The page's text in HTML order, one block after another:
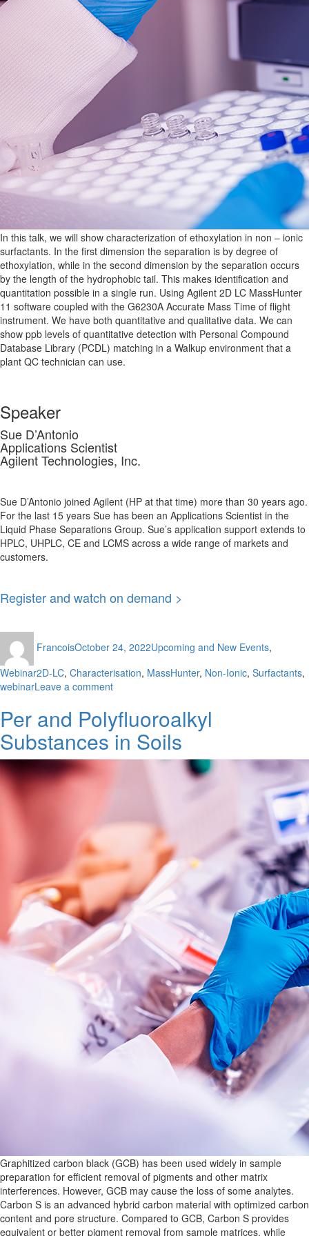
In this talk, we will show characterization of ethoxylation in non – ionic
surfactants. In the first dimension the separation is by degree of
ethoxylation, while in the second dimension by the separation occurs
by the length of the hydrophobic tail. This makes identification and
quantitation possible in a single run. Using Agilent 2D LC MassHunter
11 software coupled with the G6230A Accurate Mass Time of flight
instrument. We have both quantitative and qualitative data. We can
show ppb levels of quantitative detection with Personal Compound
Database Library (PCDL) matching in a Walkup environment that a
plant QC technician can use.
Speaker
Sue D’Antonio
Applications Scientist
Agilent Technologies, Inc.
Sue D’Antonio joined Agilent (HP at that time) more than 30 years ago.
For the last 15 years Sue has been an Applications Scientist in the
Liquid Phase Separations Group. Sue’s application support extends to
HPLC, UHPLC, CE and LCMS across a wide range of markets and
customers.
Register and watch on demand >
Francoison
October 24, 2022Upcoming and New Events,
WebinarTags
2D-LC, Characterisation, MassHunter, Non-Ionic, Surfactants,
webinarLeave a commenton
of
Non-
Ionic
Per and Polyfluoroalkyl
Substances in Soils
Graphitized carbon black (GCB) has been used widely in sample
preparation for efficient removal of pigments and other matrix
interferences. However, GCB may cause the loss of some analytes.
Carbon S is an advanced hybrid carbon material with optimized carbon
content and pore structure. Compared to GCB, Carbon S provides
equivalent or better pigment removal from sample matrices, while